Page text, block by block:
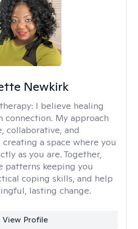
Newkirk
I believe healing
connection. My approach
collaborative, and
a space where you
as you are. Together,
patterns keeping you
coping skills, and help
lasting change.
View Profile